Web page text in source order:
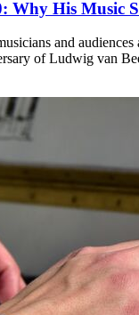
Why His Music
and
of Ludwig van